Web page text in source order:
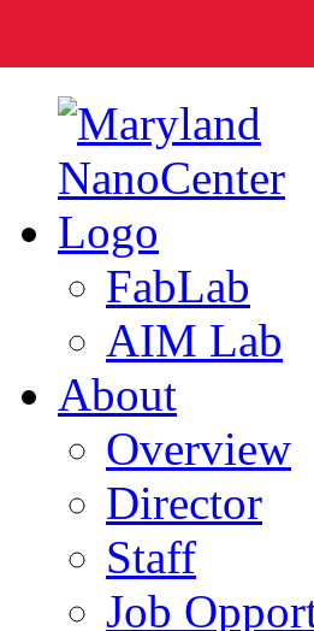
FabLab
AIM Lab
About
Overview
Director
Staff
Job